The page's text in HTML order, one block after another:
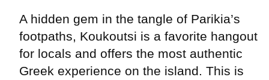
A hidden gem in the tangle of Parikia’s
footpaths, Koukoutsi is a favorite hangout
for locals and offers the most authentic
Greek experience on the island. This is